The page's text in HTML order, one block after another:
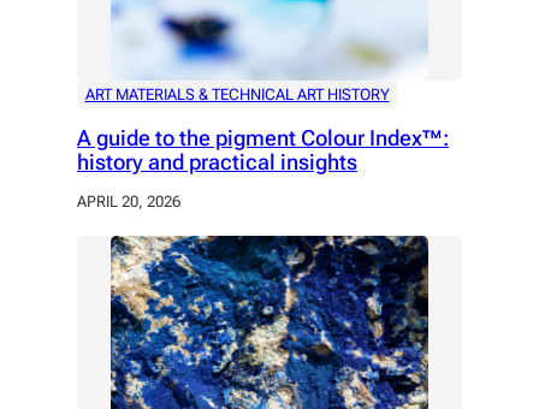
ART MATERIALS & TECHNICAL ART HISTORY
A guide to the pigment Colour Index™:
history and practical insights
APRIL 20, 2026